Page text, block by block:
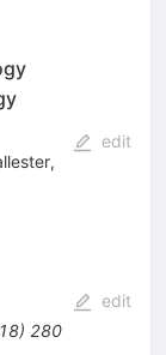
,
edit
) 280
edit